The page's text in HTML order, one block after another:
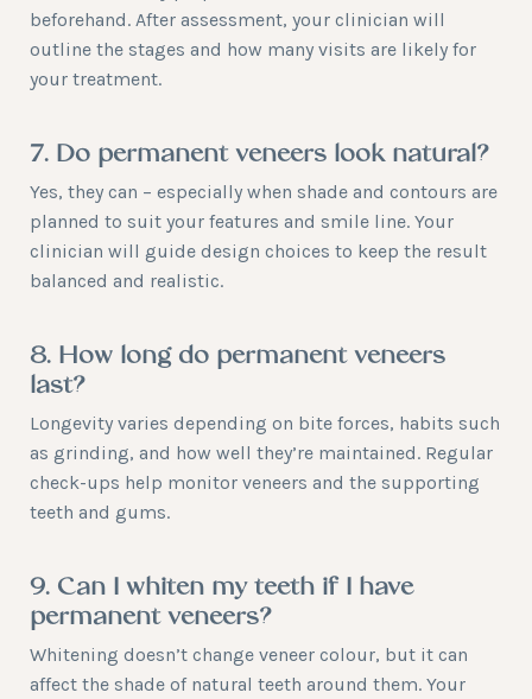
beforehand. After assessment, your clinician will
outline the stages and how many visits are likely for
your treatment.
7. Do permanent veneers look natural?
Yes, they can – especially when shade and contours are
planned to suit your features and smile line. Your
clinician will guide design choices to keep the result
balanced and realistic.
8. How long do permanent veneers
last?
Longevity varies depending on bite forces, habits such
as grinding, and how well they’re maintained. Regular
check-ups help monitor veneers and the supporting
teeth and gums.
9. Can I whiten my teeth if I have
permanent veneers?
Whitening doesn’t change veneer colour, but it can
affect the shade of natural teeth around them. Your